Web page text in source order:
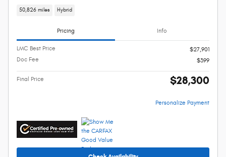
50,826 miles Hybrid
Pricing Info
LMC Best Price
$27,901
Doc Fee
$399
Final Price $28,300
Personalize Payment